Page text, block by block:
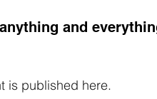
and
is published here.